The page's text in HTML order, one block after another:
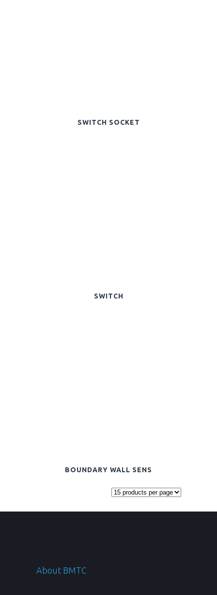
SWITCH SOCKET
SWITCH
BOUNDARY WALL SENS
About BMTC